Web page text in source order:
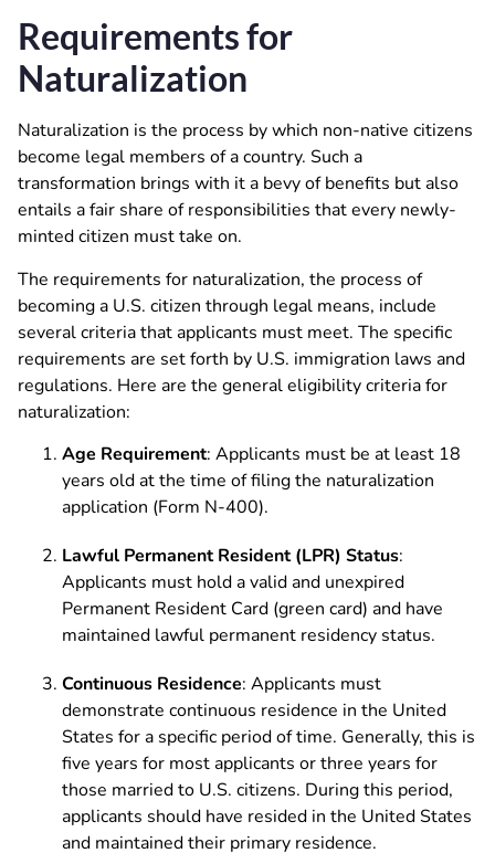
Requirements for
Naturalization
Naturalization is the process by which non-native citizens
become legal members of a country. Such a
transformation brings with it a bevy of benefits but also
entails a fair share of responsibilities that every newly-
minted citizen must take on.
The requirements for naturalization, the process of
becoming a U.S. citizen through legal means, include
several criteria that applicants must meet. The specific
requirements are set forth by U.S. immigration laws and
regulations. Here are the general eligibility criteria for
naturalization:
Age Requirement: Applicants must be at least 18
years old at the time of filing the naturalization
application (Form N-400).
Lawful Permanent Resident (LPR) Status:
Applicants must hold a valid and unexpired
Permanent Resident Card (green card) and have
maintained lawful permanent residency status.
Continuous Residence: Applicants must
demonstrate continuous residence in the United
States for a specific period of time. Generally, this is
five years for most applicants or three years for
those married to U.S. citizens. During this period,
applicants should have resided in the United States
and maintained their primary residence.